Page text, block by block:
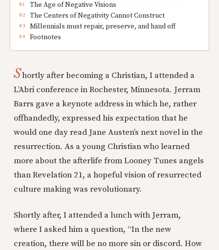
The Age of Negative Visions
The Centers of Negativity Cannot Construct
Millennials must repair, preserve, and hand off
Footnotes
Shortly after becoming a Christian, I attended a
L’Abri conference in Rochester, Minnesota. Jerram
Barrs gave a keynote address in which he, rather
offhandedly, expressed his expectation that he
would one day read Jane Austen’s next novel in the
resurrection. As a young Christian who learned
more about the afterlife from Looney Tunes angels
than Revelation 21, a hopeful vision of resurrected
culture making was revolutionary.
Shortly after, I attended a lunch with Jerram,
where I asked him a question, “In the new
creation, there will be no more sin or discord. How